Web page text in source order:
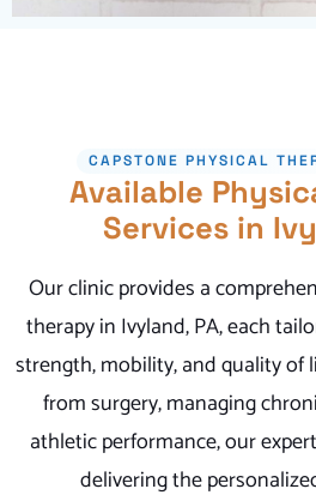
CAPSTONE PHYSICAL
Available
Services in
Our clinic provides a
therapy in Ivyland, PA, each
strength, mobility, and quality of
from surgery, managing
athletic performance, our
delivering the